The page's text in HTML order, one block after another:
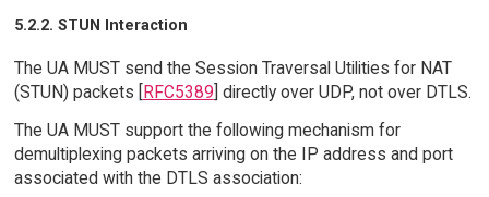
5.2.2. STUN Interaction
The UA MUST send the Session Traversal Utilities for NAT
(STUN) packets [
RFC5389 ] directly over UDP, not over DTLS.
The UA MUST support the following mechanism for
demultiplexing packets arriving on the IP address and port
associated with the DTLS association: